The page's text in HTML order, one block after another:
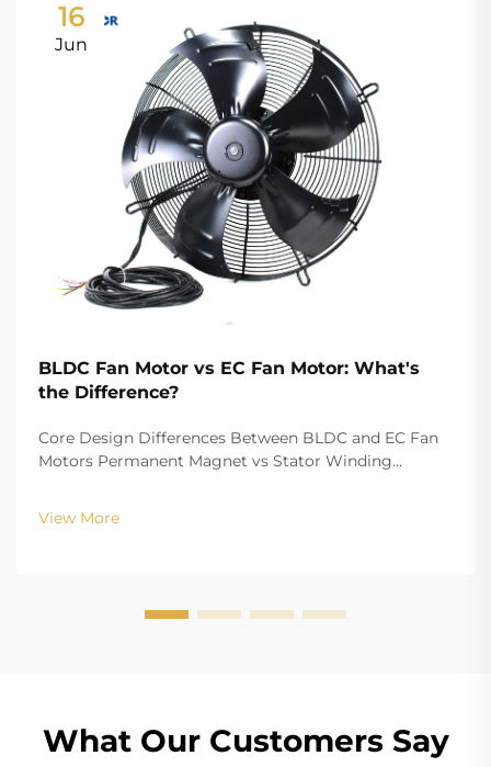
16
Jun
BLDC Fan Motor vs EC Fan Motor: What's
the Difference?
Core Design Differences Between BLDC and EC Fan
Motors Permanent Magnet vs Stator Winding
structure design of BLDC (Brushless DC) and EC
(Electronically Commutated) motors is the main
View More
What Our Customers Say